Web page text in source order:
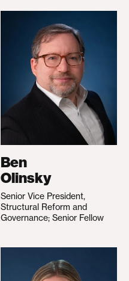
Ben
Olinsky
Senior Vice President,
Structural Reform and
Governance; Senior Fellow